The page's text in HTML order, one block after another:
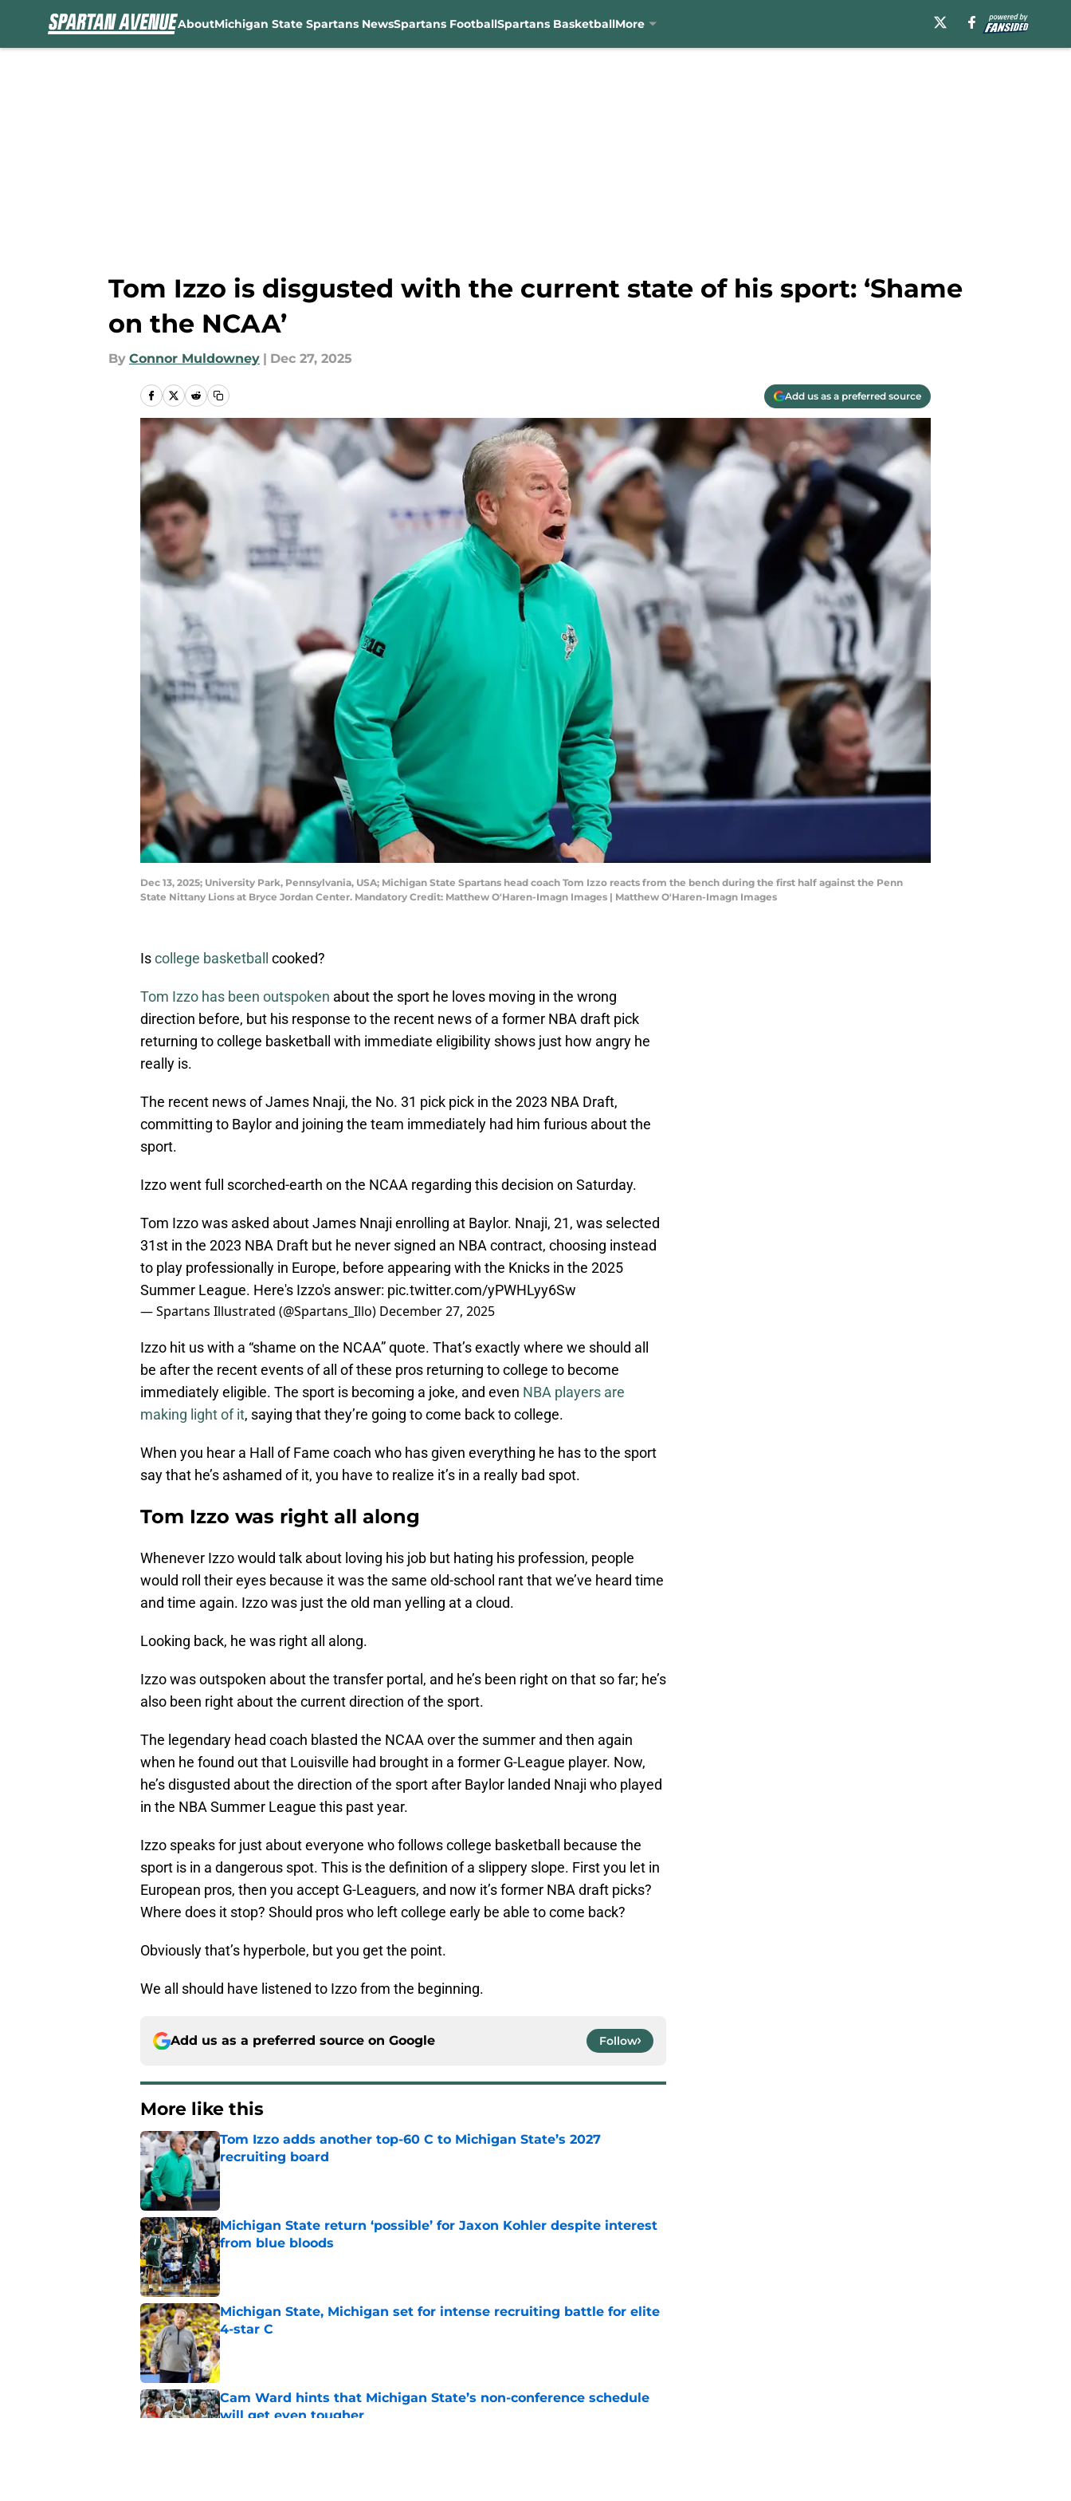
AboutMichigan State Spartans NewsSpartans FootballSpartans BasketballMore
Tom Izzo is disgusted with the current state of his sport: ‘Shame
on the NCAA’
By Connor Muldowney | Dec 27, 2025
Add us as a preferred source
Dec 13, 2025; University Park, Pennsylvania, USA; Michigan State Spartans head coach Tom Izzo reacts from the bench during the first half against the Penn
State Nittany Lions at Bryce Jordan Center. Mandatory Credit: Matthew O'Haren-Imagn Images | Matthew O'Haren-Imagn Images
Iscollege basketball cooked?
Tom Izzo has been outspoken about the sport he loves moving in the wrong
direction before, but his response to the recent news of a former NBA draft pick
returning to college basketball with immediate eligibility shows just how angry he
really is.
The recent news of James Nnaji, the No. 31 pick pick in the 2023 NBA Draft,
committing to Baylor and joining the team immediately had him furious about the
sport.
Izzo went full scorched-earth on the NCAA regarding this decision on Saturday.
Tom Izzo was asked about James Nnaji enrolling at Baylor. Nnaji, 21, was selected
31st in the 2023 NBA Draft but he never signed an NBA contract, choosing instead
to play professionally in Europe, before appearing with the Knicks in the 2025
Summer League. Here's Izzo's answer: pic.twitter.com/yPWHLyy6Sw
— Spartans Illustrated (@Spartans_Illo) December 27, 2025
Izzo hit us with a “shame on the NCAA” quote. That’s exactly where we should all
be after the recent events of all of these pros returning to college to become
immediately eligible. The sport is becoming a joke, and even NBA players are
making light of it, saying that they’re going to come back to college.
When you hear a Hall of Fame coach who has given everything he has to the sport
say that he’s ashamed of it, you have to realize it’s in a really bad spot.
Tom Izzo was right all along
Whenever Izzo would talk about loving his job but hating his profession, people
would roll their eyes because it was the same old-school rant that we’ve heard time
and time again. Izzo was just the old man yelling at a cloud.
Looking back, he was right all along.
Izzo was outspoken about the transfer portal, and he’s been right on that so far; he’s
also been right about the current direction of the sport.
The legendary head coach blasted the NCAA over the summer and then again
when he found out that Louisville had brought in a former G-League player. Now,
he’s disgusted about the direction of the sport after Baylor landed Nnaji who played
in the NBA Summer League this past year.
Izzo speaks for just about everyone who follows college basketball because the
sport is in a dangerous spot. This is the definition of a slippery slope. First you let in
European pros, then you accept G-Leaguers, and now it’s former NBA draft picks?
Where does it stop? Should pros who left college early be able to come back?
Obviously that’s hyperbole, but you get the point.
We all should have listened to Izzo from the beginning.
Add us as a preferred source on Google Follow
More like this
Tom Izzo adds another top-60 C to Michigan State’s 2027
recruiting board
Published by on Invalid Date
Michigan State return ‘possible’ for Jaxon Kohler despite interest
from blue bloods
Published by on Invalid Date
Michigan State, Michigan set for intense recruiting battle for elite
4-star C
Published by on Invalid Date
Cam Ward hints that Michigan State’s non-conference schedule
will get even tougher